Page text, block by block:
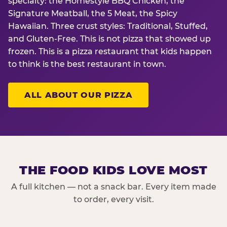
Signature Meatball, the 5 Meat, the Spicy
Hawaiian. Three crust styles: Traditional, Stuffed,
and Gluten-Free. This is not pizza that showed up
frozen. This is a pizza restaurant that kids happen
to think is the best restaurant in town.
ALL ABOUT OUR PIZZA
THE FOOD KIDS LOVE MOST
A full kitchen — not a snack bar. Every item made
to order, every visit.